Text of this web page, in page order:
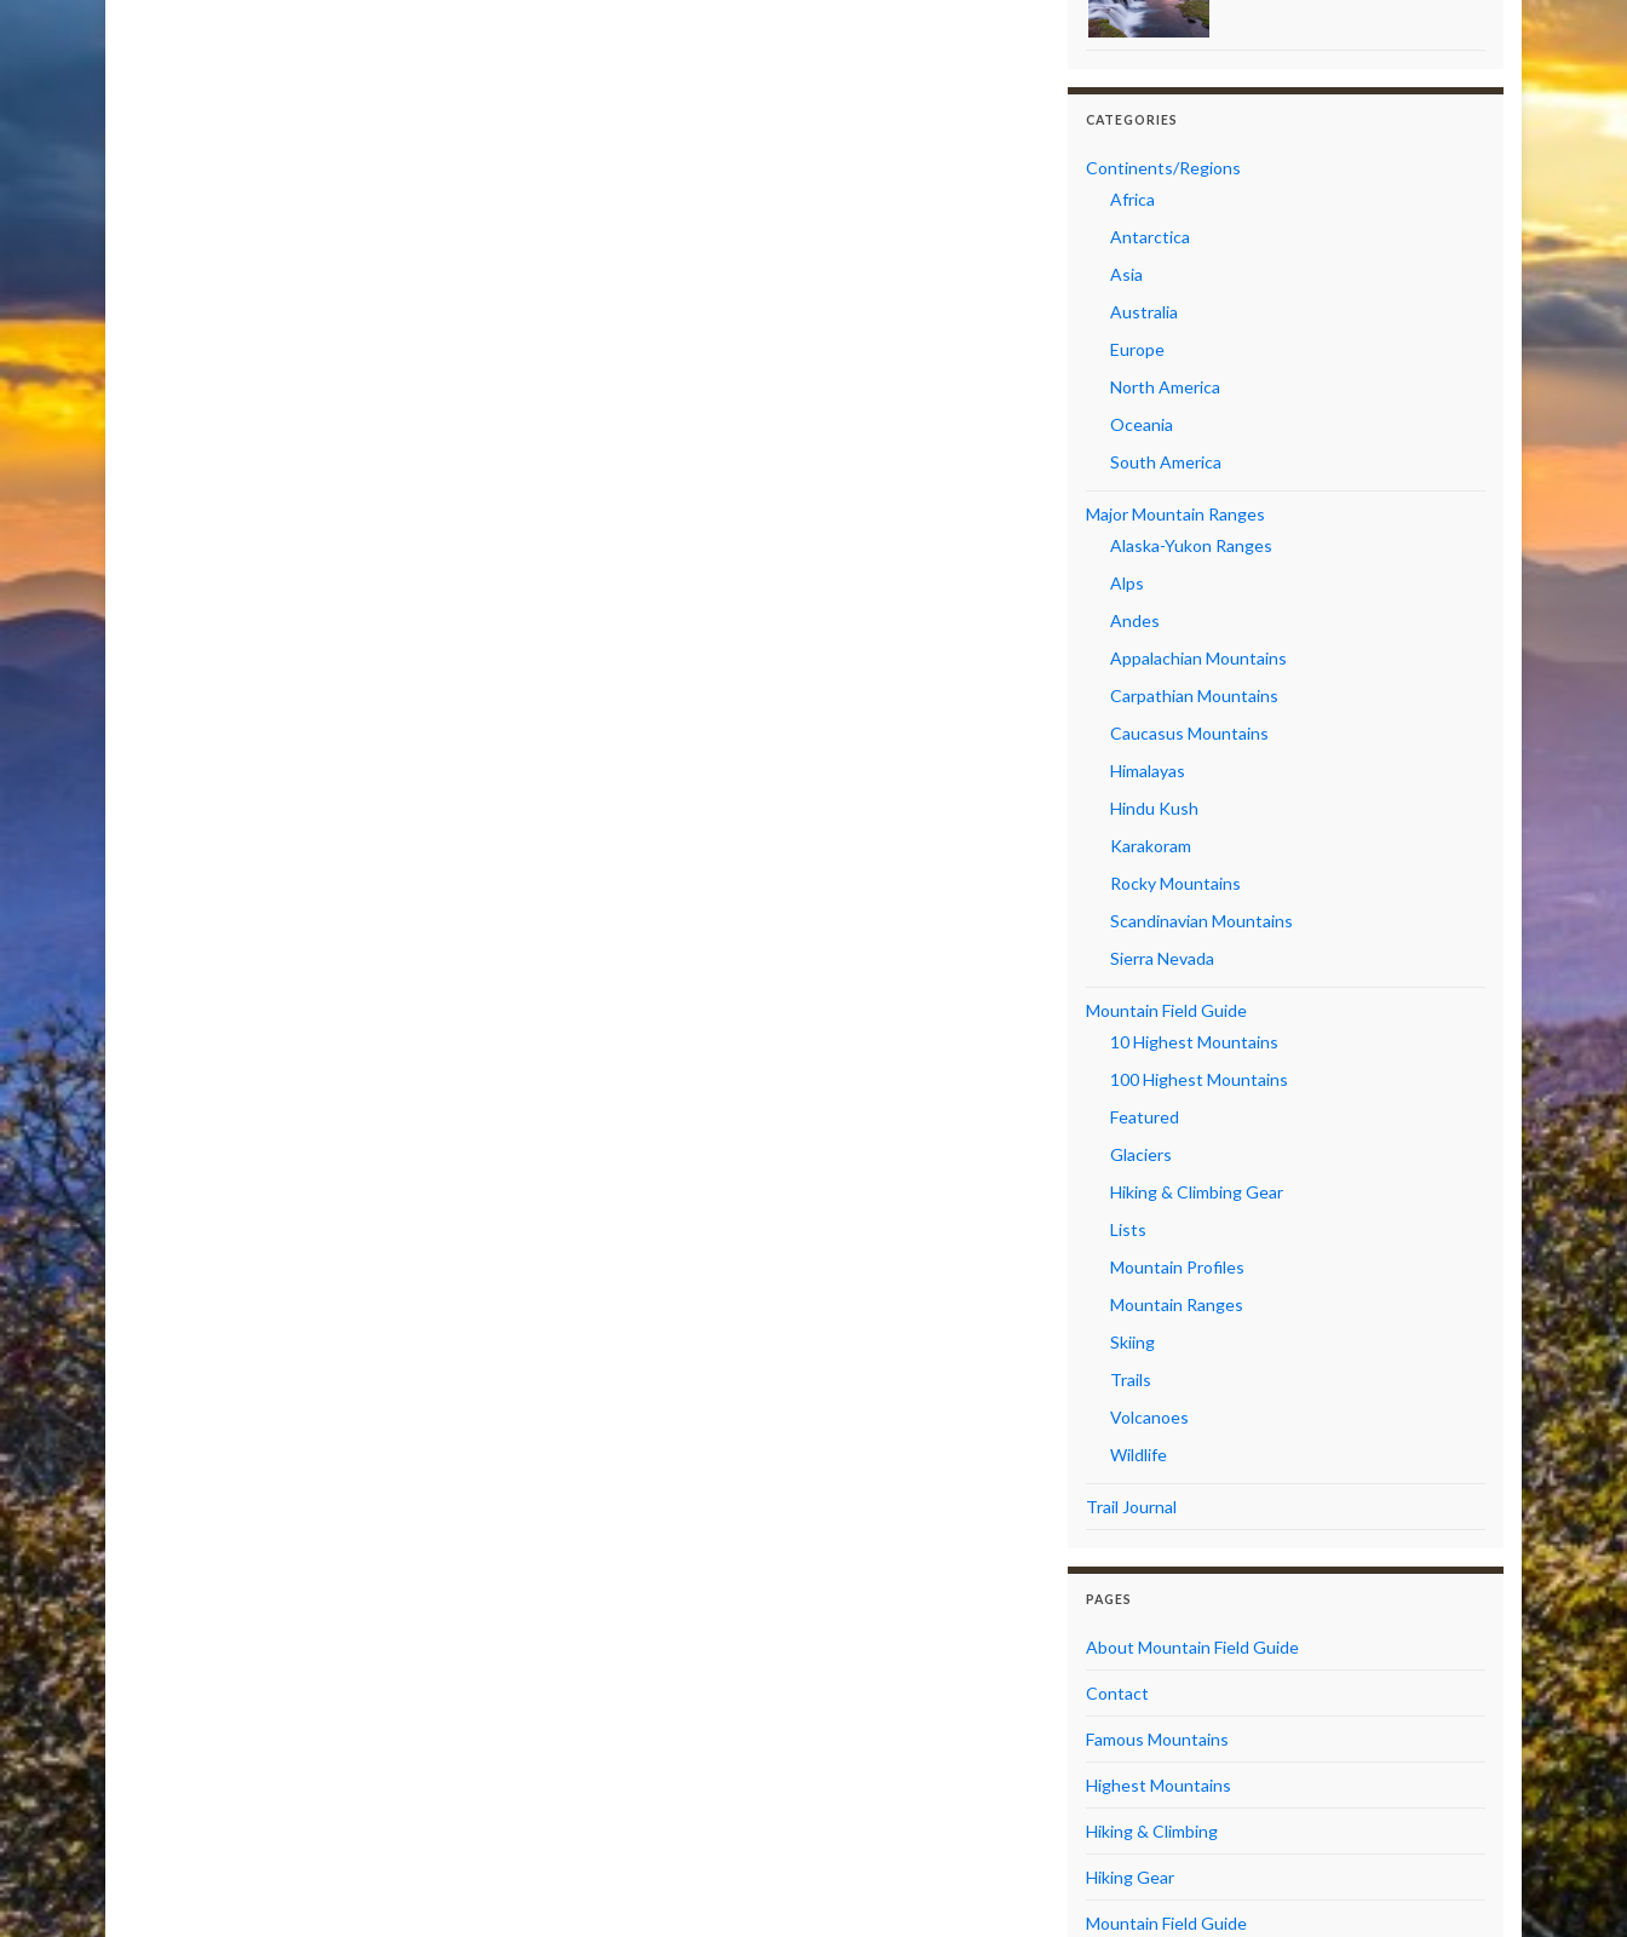
CATEGORIES
Continents/Regions
Africa
Antarctica
Asia
Australia
Europe
North America
Oceania
South America
Major Mountain Ranges
Alaska-Yukon Ranges
Alps
Andes
Appalachian Mountains
Carpathian Mountains
Caucasus Mountains
Himalayas
Hindu Kush
Karakoram
Rocky Mountains
Scandinavian Mountains
Sierra Nevada
Mountain Field Guide
10 Highest Mountains
100 Highest Mountains
Featured
Glaciers
Hiking & Climbing Gear
Lists
Mountain Profiles
Mountain Ranges
Skiing
Trails
Volcanoes
Wildlife
Trail Journal
PAGES
About Mountain Field Guide
Contact
Famous Mountains
Highest Mountains
Hiking & Climbing
Hiking Gear
Mountain Field Guide